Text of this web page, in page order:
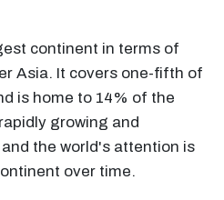
continent in terms of
Asia. It covers one-fifth of
is home to 14% of the
growing and
the world's attention is
over time.